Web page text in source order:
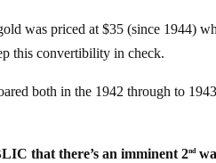
was priced at $35 (since 1944)
this convertibility in check.
both in the 1942 through to
that there’s an imminent 2nd